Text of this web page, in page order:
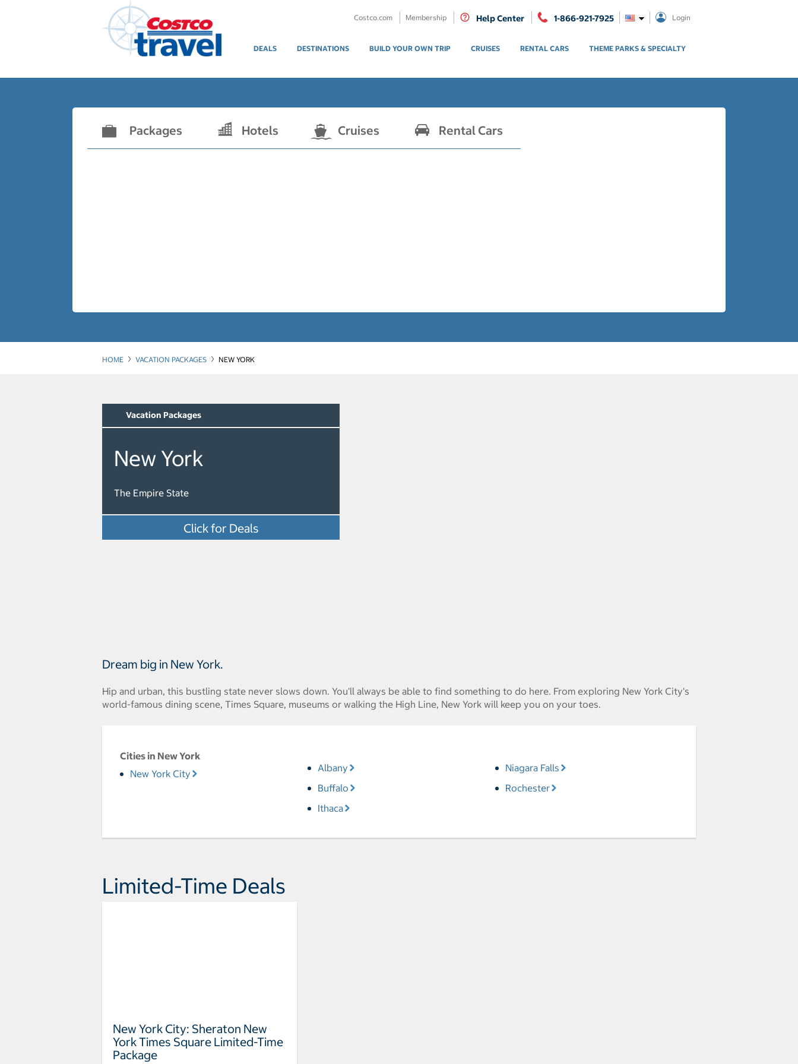
Costco.com Membership Help Center 1-866-921-7925 Login
DEALS DESTINATIONS BUILD YOUR OWN TRIP CRUISES RENTAL CARS THEME PARKS & SPECIALTY
Packages Hotels Cruises Rental Cars
HOME VACATION PACKAGES NEW YORK
Vacation Packages
New York
The Empire State
Click for Deals
Dream big in New York.
Hip and urban, this bustling state never slows down. You'll always be able to find something to do here. From exploring New York City's
world-famous dining scene, Times Square, museums or walking the High Line, New York will keep you on your toes.
Cities in New York
New York City
Albany
Buffalo
Ithaca
Niagara Falls
Rochester
Limited-Time Deals
New York City: Sheraton New
York Times Square Limited-Time
Package